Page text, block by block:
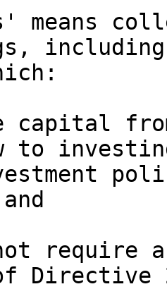
means
including
to
require
Directive